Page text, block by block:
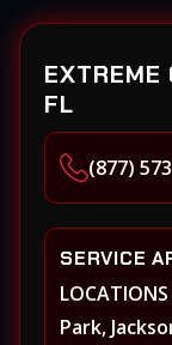
EXTREME
FL
(877)
SERVICE
Park,